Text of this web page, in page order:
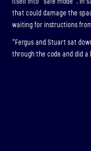
that could damage the
waiting for instructions
“Fergus and Stuart sat
through the code and did a